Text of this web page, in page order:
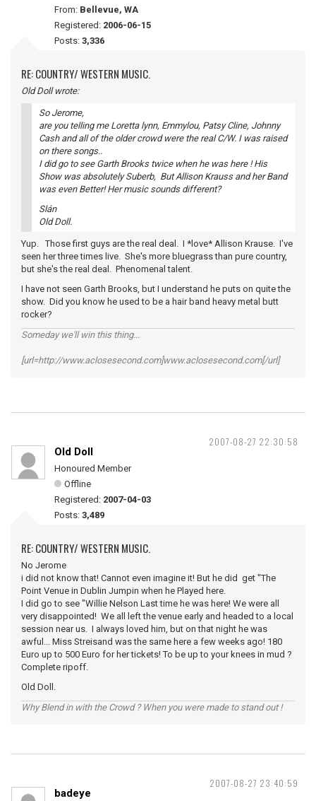
From: Bellevue, WA
Registered: 2006-06-15
Posts: 3,336
RE: COUNTRY/ WESTERN MUSIC.
Old Doll wrote:
So Jerome,
are you telling me Loretta lynn, Emmylou, Patsy Cline, Johnny
Cash and all of the older crowd were the real C/W. I was raised
on there songs..
I did go to see Garth Brooks twice when he was here ! His
Show was absolutely Suberb, But Allison Krauss and her Band
was even Better! Her music sounds different?
Slán
Old Doll.
Yup. Those first guys are the real deal. I *love* Allison Krause. I've
seen her three times live. She's more bluegrass than pure country,
but she's the real deal. Phenomenal talent.
I have not seen Garth Brooks, but I understand he puts on quite the
show. Did you know he used to be a hair band heavy metal butt
rocker?
Someday we'll win this thing...
[url=http://www.aclosesecond.com]www.aclosesecond.com[/url]
2007-08-27 22:30:58
Old Doll
Honoured Member
Offline
Registered: 2007-04-03
Posts: 3,489
RE: COUNTRY/ WESTERN MUSIC.
No Jerome
i did not know that! Cannot even imagine it! But he did get "The
Point Venue in Dublin Jumpin when he Played here.
I did go to see "Willie Nelson Last time he was here! We were all
very disappointed! We all left the venue early and headed to a local
session near us. I always loved him, but on that night he was
awful... Miss Streisand was the same here a few weeks ago! 180
Euro up to 500 Euro for her tickets! To be up to your knees in mud ?
Complete ripoff.
Old Doll.
Why Blend in with the Crowd ? When you were made to stand out !
2007-08-27 23:40:59
badeye